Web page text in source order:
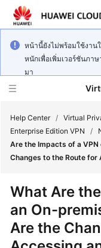
หน้านี้ยังไม่พร้อมใช้งาน
หนักเพื่อเพิ่มเวอร์ชันภา
มา
What's
Service
Overview
Help Center / Virtual
Enterprise Edition VPN
/
Are the Impacts of a
Changes to the Route for
What Are
an On-
Are the